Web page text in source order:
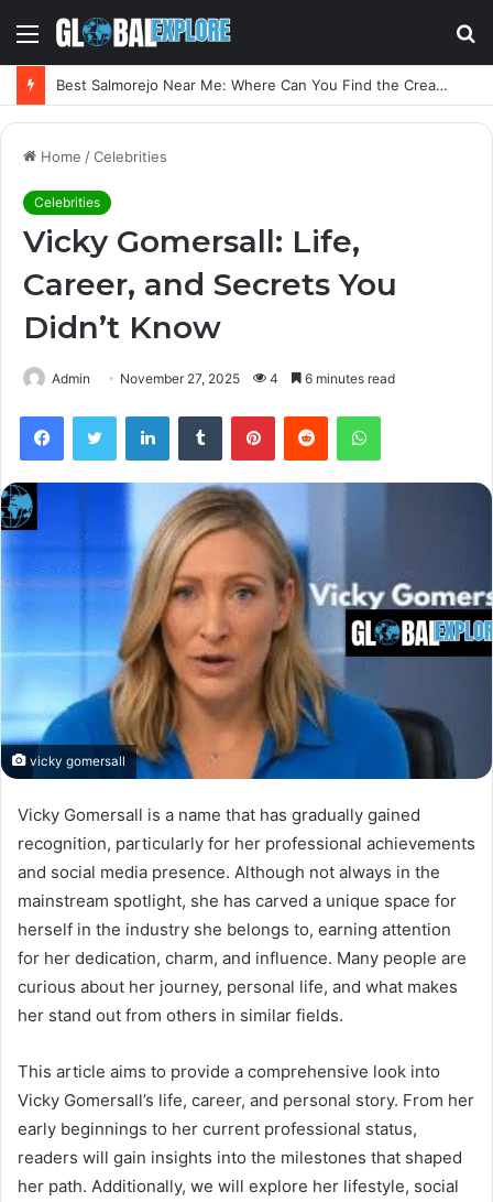
Menu
Best Salmorejo Near Me: Where Can You Find the Creamiest Spanish Cold Soup
Home /Celebrities
Celebrities
Vicky Gomersall: Life,
Career, and Secrets You
Didn’t Know
Admin November 27, 2025 4 6 minutes read
FacebookTwitter LinkedInTumblr PinterestReddit WhatsApp
vicky gomersall
Vicky Gomersall is a name that has gradually gained
recognition, particularly for her professional achievements
and social media presence. Although not always in the
mainstream spotlight, she has carved a unique space for
herself in the industry she belongs to, earning attention
for her dedication, charm, and influence. Many people are
curious about her journey, personal life, and what makes
her stand out from others in similar fields.
This article aims to provide a comprehensive look into
Vicky Gomersall’s life, career, and personal story. From her
early beginnings to her current professional status,
readers will gain insights into the milestones that shaped
her path. Additionally, we will explore her lifestyle, social